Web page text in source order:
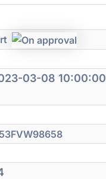
03-08 10:00:00